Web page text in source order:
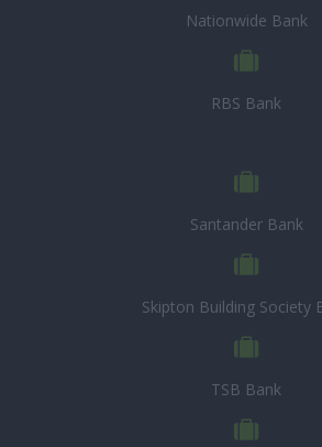
Nationwide Bank
RBS Bank
Santander Bank
Skipton Building Society
TSB Bank